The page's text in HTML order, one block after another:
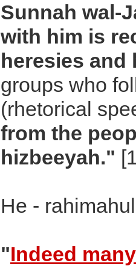
Sunnah wal-
with him is
heresies and
groups who
(rhetorical
from the
hizbeeyah."
He -
"Indeed